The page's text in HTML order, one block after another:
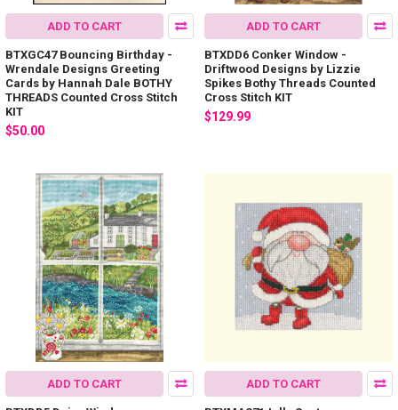
ADD TO CART
BTXGC47 Bouncing Birthday -
Wrendale Designs Greeting
Cards by Hannah Dale BOTHY
THREADS Counted Cross Stitch
KIT
$50.00
ADD TO CART
BTXDD6 Conker Window -
Driftwood Designs by Lizzie
Spikes Bothy Threads Counted
Cross Stitch KIT
$129.99
ADD TO CART ADD TO CART